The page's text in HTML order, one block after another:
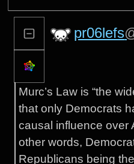
pr06lefs
Murc’s Law is “the
that only Democrats
causal influence over
other words,
Republicans being